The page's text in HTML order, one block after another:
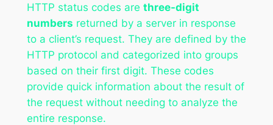
HTTP status codes are three-digit
numbers returned by a server in response
to a client’s request. They are defined by the
HTTP protocol and categorized into groups
based on their first digit. These codes
provide quick information about the result of
the request without needing to analyze the
entire response.